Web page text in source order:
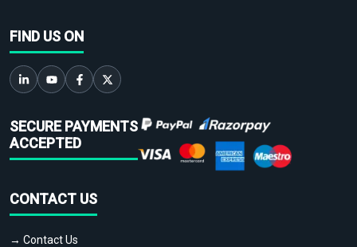
FIND US ON
SECURE PAYMENTS
ACCEPTED
CONTACT US
→ Contact Us